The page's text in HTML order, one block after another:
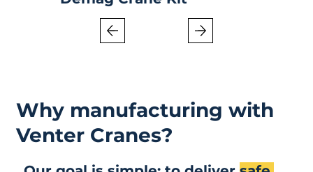
Why manufacturing with
Venter Cranes?